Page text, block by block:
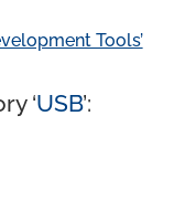
Tools’
‘USB’: